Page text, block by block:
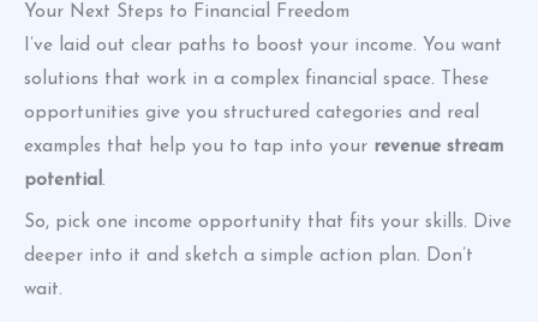
Your Next Steps to Financial Freedom
I’ve laid out clear paths to boost your income. You want
solutions that work in a complex financial space. These
opportunities give you structured categories and real
examples that help you to tap into your revenue stream
potential .
So, pick one income opportunity that fits your skills. Dive
deeper into it and sketch a simple action plan. Don’t
wait.